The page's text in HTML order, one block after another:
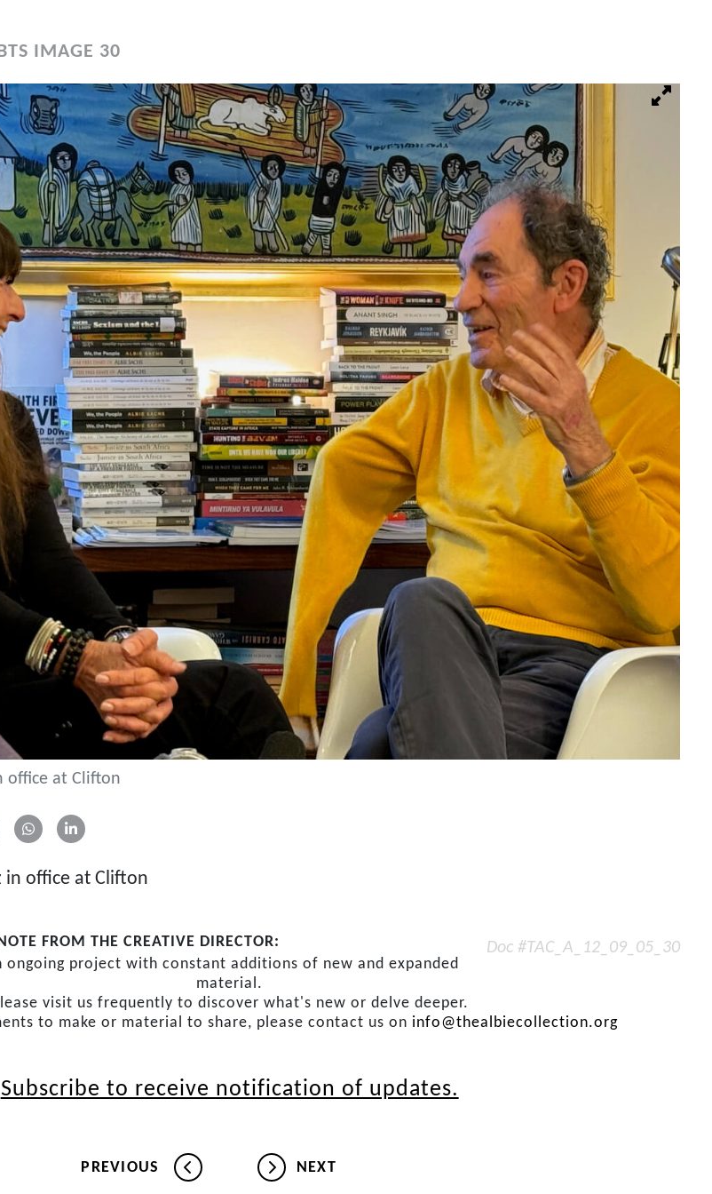
IMAGE 30
office at Clifton
in office at Clifton
Doc #TAC_A_12_09_05_30
NOTE FROM THE CREATIVE DIRECTOR:
ongoing project with constant additions of new and expanded
material.
visit us frequently to discover what's new or delve deeper.
to make or material to share, please contact us on info@thealbiecollection.org
Subscribe to receive notification of updates.